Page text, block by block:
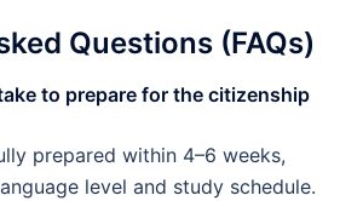
Questions (FAQs)
to prepare for the citizenship
prepared within 4–6 weeks,
level and study schedule.